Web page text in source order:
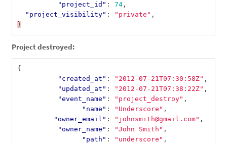
"project_id" : 74 ,
"project_visibility" : "private" ,
}
Project destroyed:
{
"created_at" : "2012-07-21T07:30:58Z" ,
"updated_at" : "2012-07-21T07:38:22Z" ,
"event_name" : "project_destroy" ,
"name" : "Underscore" ,
"owner_email" : "johnsmith@gmail.com" ,
"owner_name" : "John Smith" ,
"path" : "underscore" ,